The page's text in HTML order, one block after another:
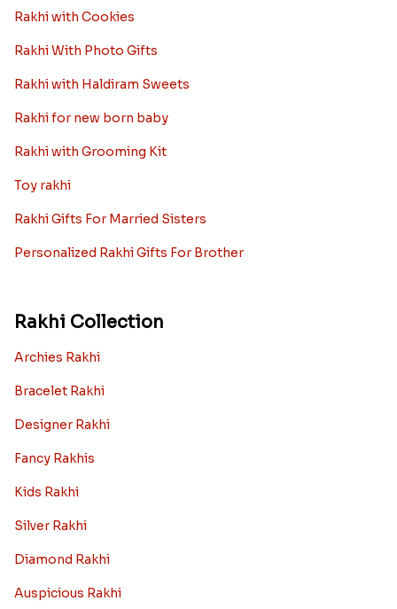
Rakhi with Cookies
Rakhi With Photo Gifts
Rakhi with Haldiram Sweets
Rakhi for new born baby
Rakhi with Grooming Kit
Toy rakhi
Rakhi Gifts For Married Sisters
Personalized Rakhi Gifts For Brother
Rakhi Collection
Archies Rakhi
Bracelet Rakhi
Designer Rakhi
Fancy Rakhis
Kids Rakhi
Silver Rakhi
Diamond Rakhi
Auspicious Rakhi